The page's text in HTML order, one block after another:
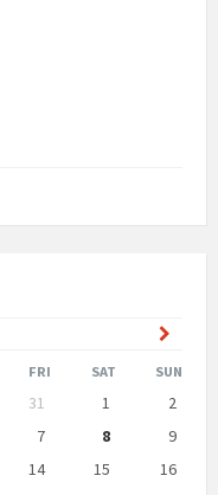
Month
FRI SAT SUN
31 1
2
7 8
9
14 15
16